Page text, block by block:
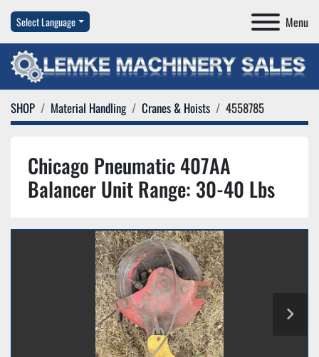
Menu
Select Language
SHOP Material Handling Cranes & Hoists 4558785
Chicago Pneumatic 407AA
Balancer Unit Range: 30-40 Lbs